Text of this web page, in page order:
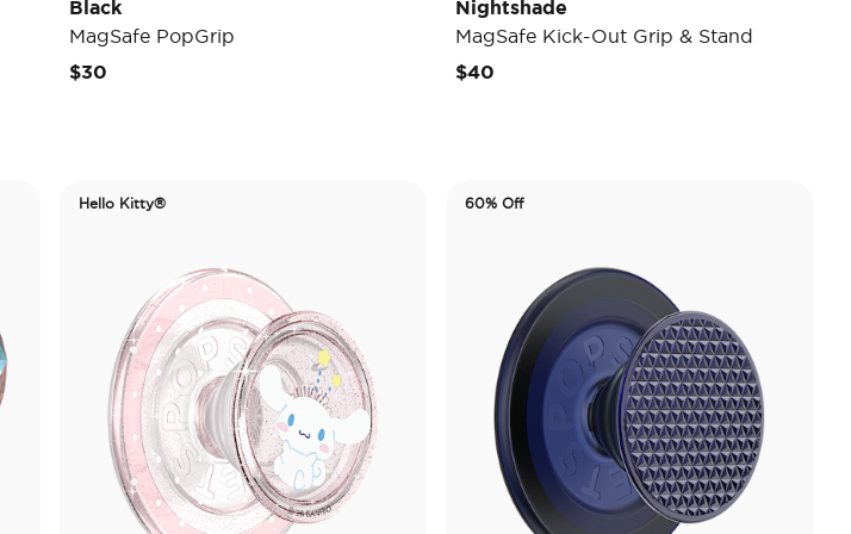
Black
MagSafe PopGrip
$30
Nightshade
MagSafe Kick-Out Grip & Stand
$40
Hello Kitty® 60% Off